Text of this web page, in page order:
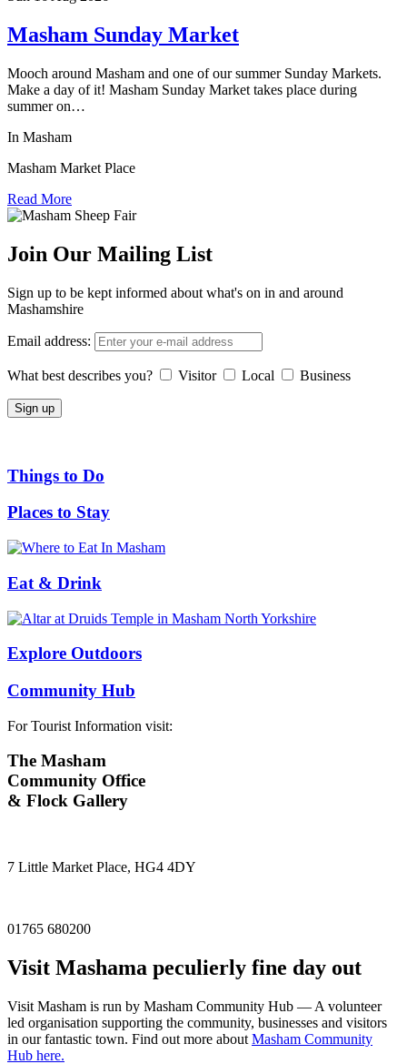
Masham Sunday Market
Mooch around Masham and one of our summer Sunday Markets.
Make a day of it! Masham Sunday Market takes place during
summer on…
In Masham
Masham Market Place
Read More
Join Our Mailing List
Sign up to be kept informed about what's on in and around
Mashamshire
Email address:
What best describes you? Visitor Local Business
Things to Do
Places to Stay
Eat & Drink
Explore Outdoors
Community Hub
For Tourist Information visit:
The Masham
Community Office
& Flock Gallery
7 Little Market Place, HG4 4DY
01765 680200
Visit Mashama peculierly fine day out
Visit Masham is run by Masham Community Hub — A volunteer
led organisation supporting the community, businesses and visitors
in our fantastic town. Find out more about Masham Community
Hub here.